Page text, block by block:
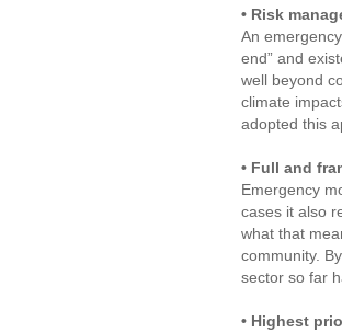
• Risk
An
end” and
well beyond
climate
adopted this
• Full and
Emergency
cases it also
what that
community.
sector so far
• Highest